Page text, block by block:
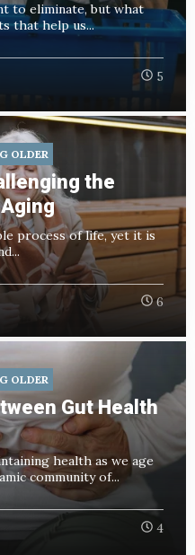
to eliminate, but what
that help us...
5
OLDER
the
process of life, yet it is
6
OLDER
Gut Health
health as we age
community of...
4